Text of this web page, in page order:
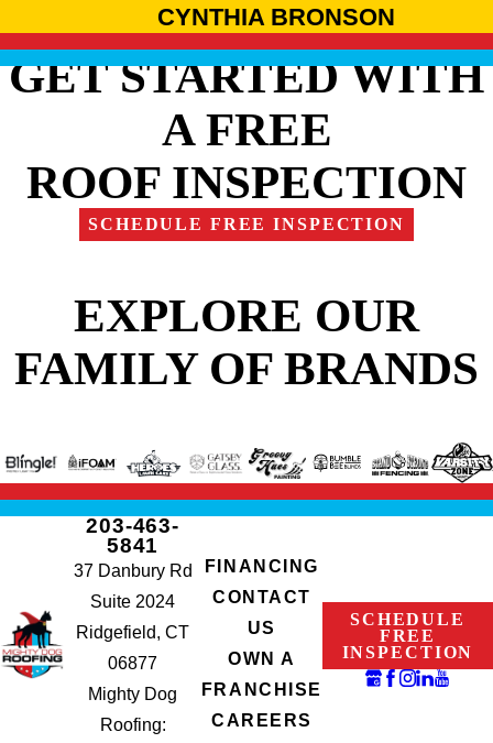
CYNTHIA BRONSON
GET STARTED WITH
A FREE
ROOF INSPECTION
SCHEDULE FREE INSPECTION
EXPLORE OUR
FAMILY OF BRANDS
203-463-
5841
37 Danbury Rd
Suite 2024
Ridgefield, CT
06877
Mighty Dog
Roofing:
FINANCING
CONTACT
US
OWN A
FRANCHISE
CAREERS
SCHEDULE
FREE
INSPECTION